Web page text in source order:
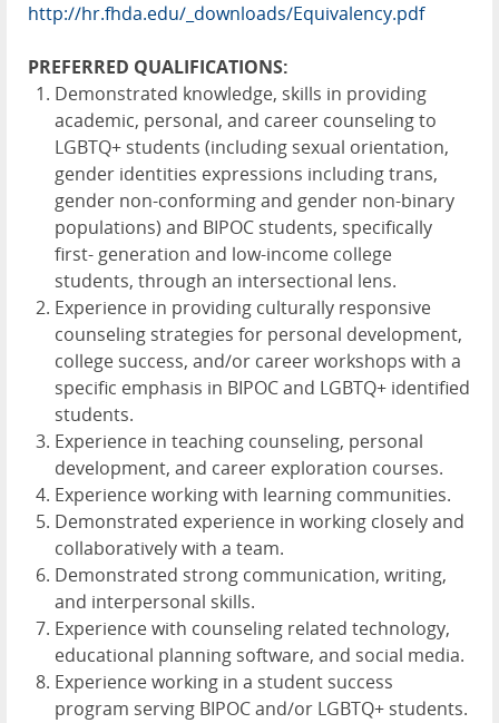
http://hr.fhda.edu/_downloads/Equivalency.pdf
PREFERRED QUALIFICATIONS:
Demonstrated knowledge, skills in providing
academic, personal, and career counseling to
LGBTQ+ students (including sexual orientation,
gender identities expressions including trans,
gender non-conforming and gender non-binary
populations) and BIPOC students, specifically
first- generation and low-income college
students, through an intersectional lens.
Experience in providing culturally responsive
counseling strategies for personal development,
college success, and/or career workshops with a
specific emphasis in BIPOC and LGBTQ+ identified
students.
Experience in teaching counseling, personal
development, and career exploration courses.
Experience working with learning communities.
Demonstrated experience in working closely and
collaboratively with a team.
Demonstrated strong communication, writing,
and interpersonal skills.
Experience with counseling related technology,
educational planning software, and social media.
Experience working in a student success
program serving BIPOC and/or LGBTQ+ students.